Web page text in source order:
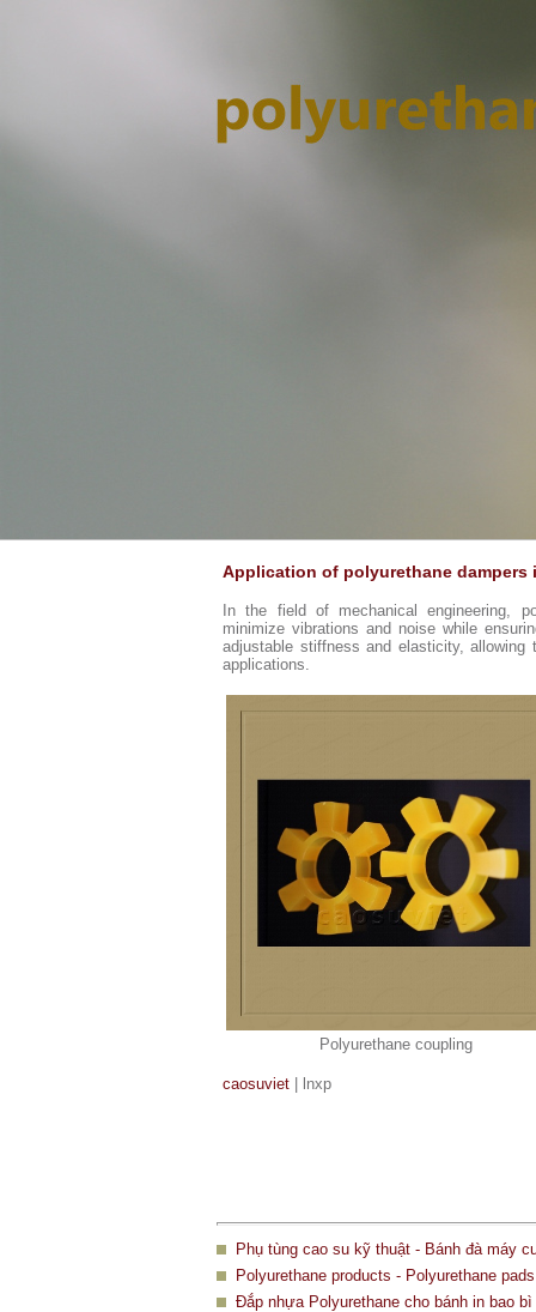
Application of polyurethane dampers
In the field of mechanical engineering,
minimize vibrations and noise while
adjustable stiffness and elasticity,
applications.
Polyurethane coupling
caosuviet | lnxp
Phụ tùng cao su kỹ thuật - Bánh đà máy
Polyurethane products - Polyurethane
Đắp nhựa Polyurethane cho bánh in bao